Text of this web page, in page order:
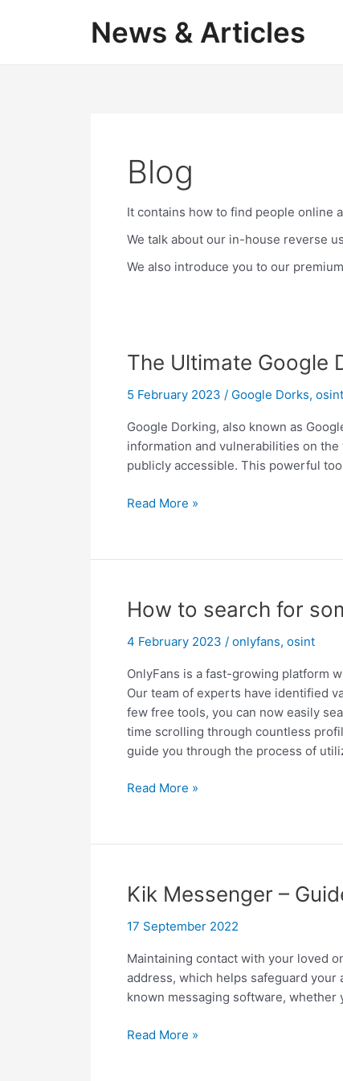
News & Articles
Blog
It contains how to find people online
We talk about our in-house reverse
We also introduce you to our
The Ultimate Google
5 February 2023 / Google Dorks, osint
Google Dorking, also known as
information and vulnerabilities on
publicly accessible. This powerful
The
Dorking
Sheet
–
2023
Read More »
How to search for
4 February 2023 / onlyfans, osint
OnlyFans is a fast-growing platform
Our team of experts have identified
few free tools, you can now easily
time scrolling through countless
guide you through the process of
How
for
on
OnlyFans,
like
expert?
Read More »
Kik Messenger –
17 September 2022
Maintaining contact with your loved
address, which helps safeguard
known messaging software, whether
Kik
Read More »